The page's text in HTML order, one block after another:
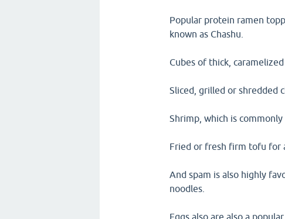
Popular protein ramen
known as Chashu.
Cubes of thick,
Sliced, grilled or shredded
Shrimp, which is
Fried or fresh firm tofu for
And spam is also highly
noodles.
Eggs also are also a